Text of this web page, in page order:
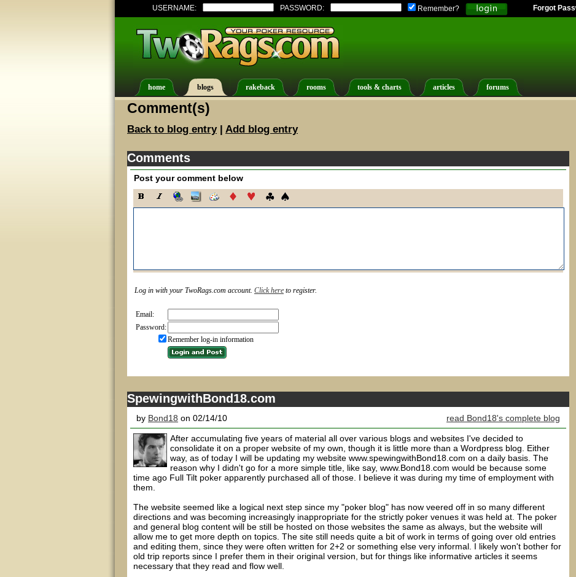
USERNAME: PASSWORD: Remember? Forgot
home blogs rakeback rooms tools & charts articles forums
Comment(s)
Back to blog entry| Add blog entry
Comments
Post your comment below
Log in with your TwoRags.com account. Click here to register.
Email:
Password:
Remember log-in information
SpewingwithBond18.com
by Bond18 on 02/14/10 read Bond18's complete blog
After accumulating five years of material all over various blogs and websites I've decided to
consolidate it on a proper website of my own, though it is little more than a Wordpress blog. Either
way, as of today I will be updating my website www.spewingwithBond18.com on a daily basis. The
reason why I didn't go for a more simple title, like say, www.Bond18.com would be because some
time ago Full Tilt poker apparently purchased all of those. I believe it was during my time of employment with
them.
The website seemed like a logical next step since my "poker blog" has now veered off in so many different
directions and was becoming increasingly inappropriate for the strictly poker venues it was held at. The poker
and general blog content will be still be hosted on those websites the same as always, but the website will
allow me to get more depth on topics. The site still needs quite a bit of work in terms of going over old entries
and editing them, since they were often written for 2+2 or something else very informal. I likely won't bother for
old trip reports since I prefer them in their original version, but for things like informative articles it seems
necessary that they read and flow well.